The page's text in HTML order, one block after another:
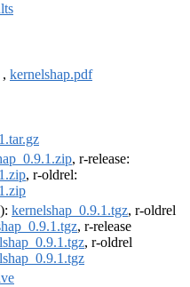
, kernelshap.pdf
, r-release:
, r-oldrel:
kernelshap_0.9.1.tgz, r-oldrel
, r-release
, r-oldrel